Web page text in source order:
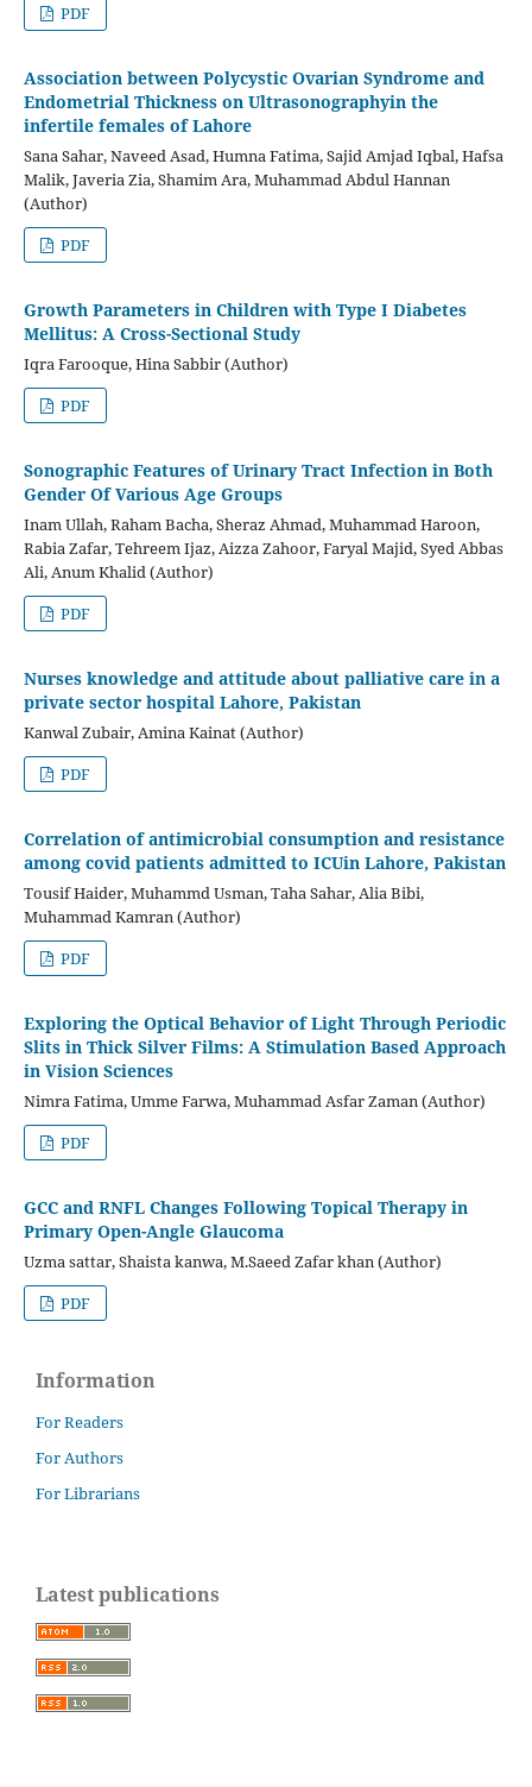
PDF
Association between Polycystic Ovarian Syndrome and
Endometrial Thickness on Ultrasonographyin the
infertile females of Lahore
Sana Sahar, Naveed Asad, Humna Fatima, Sajid Amjad Iqbal, Hafsa
Malik, Javeria Zia, Shamim Ara, Muhammad Abdul Hannan
(Author)
PDF
Growth Parameters in Children with Type I Diabetes
Mellitus: A Cross-Sectional Study
Iqra Farooque, Hina Sabbir (Author)
PDF
Sonographic Features of Urinary Tract Infection in Both
Gender Of Various Age Groups
Inam Ullah, Raham Bacha, Sheraz Ahmad, Muhammad Haroon,
Rabia Zafar, Tehreem Ijaz, Aizza Zahoor, Faryal Majid, Syed Abbas
Ali, Anum Khalid (Author)
PDF
Nurses knowledge and attitude about palliative care in a
private sector hospital Lahore, Pakistan
Kanwal Zubair, Amina Kainat (Author)
PDF
Correlation of antimicrobial consumption and resistance
among covid patients admitted to ICUin Lahore, Pakistan
Tousif Haider, Muhammd Usman, Taha Sahar, Alia Bibi,
Muhammad Kamran (Author)
PDF
Exploring the Optical Behavior of Light Through Periodic
Slits in Thick Silver Films: A Stimulation Based Approach
in Vision Sciences
Nimra Fatima, Umme Farwa, Muhammad Asfar Zaman (Author)
PDF
GCC and RNFL Changes Following Topical Therapy in
Primary Open-Angle Glaucoma
Uzma sattar, Shaista kanwa, M.Saeed Zafar khan (Author)
PDF
Information
For Readers
For Authors
For Librarians
Latest publications